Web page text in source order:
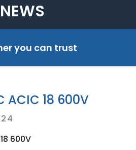
NEWS
you can trust
18 600V
600V